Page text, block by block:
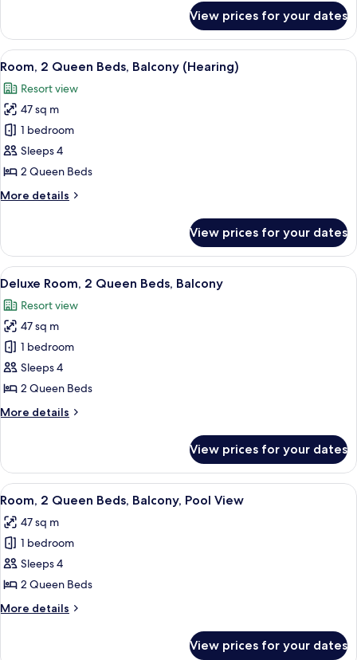
Roll-
In
Shower)
2
Queen
Beds
Roll-
In
Shower)
View prices for your dates
View
all
photos
for
Room,
2
Queen
Balcony
A hotel room with a large bed, a
6
Room, 2 Queen Beds, Balcony (Hearing)
Resort view
47 sq m
1 bedroom
Sleeps 4
2 Queen Beds
More details
More
2
Queen
Beds,
(Hearing)
View prices for your dates
View
all
photos
for
Deluxe
Room,
2
Beds,
A modern hotel room with a large
5
Deluxe Room, 2 Queen Beds, Balcony
Resort view
47 sq m
1 bedroom
Sleeps 4
2 Queen Beds
More details
More
Room,
Queen
Balcony
View prices for your dates
View
all
photos
for
Room,
2
Queen
Beds,
Pool
A hotel room with a large bed, a
5
Room, 2 Queen Beds, Balcony, Pool View
47 sq m
1 bedroom
Sleeps 4
2 Queen Beds
More details
More
View prices for your dates